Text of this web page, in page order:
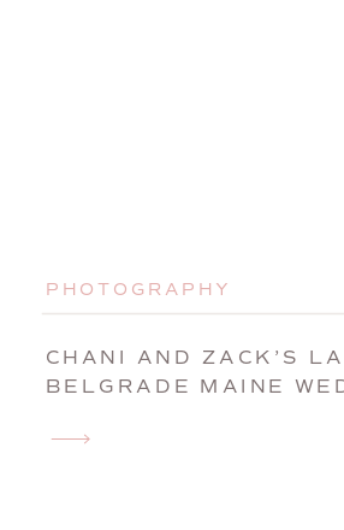
CHANI AND ZACK’S
BELGRADE MAINE
PHOTOGRAPHY